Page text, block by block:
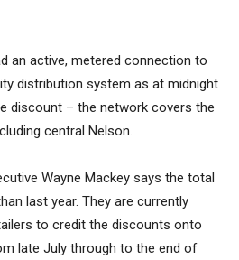
an active, metered connection to
distribution system as at midnight
discount – the network covers the
central Nelson.
Wayne Mackey says the total
last year. They are currently
to credit the discounts onto
late July through to the end of